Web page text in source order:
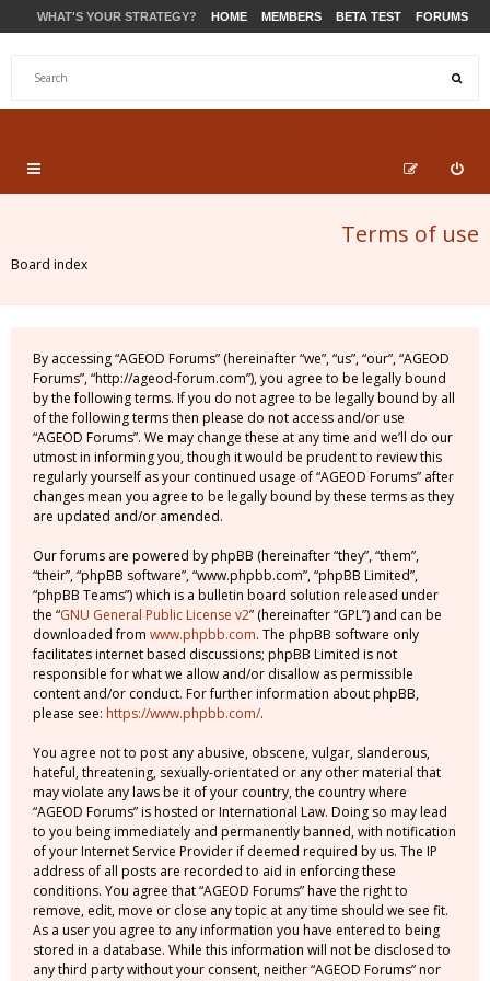
WHAT'S YOUR STRATEGY? HOME MEMBERS BETA TEST FORUMS
Terms of use
Board index
By accessing “AGEOD Forums” (hereinafter “we”, “us”, “our”, “AGEOD
Forums”, “http://ageod-forum.com”), you agree to be legally bound
by the following terms. If you do not agree to be legally bound by all
of the following terms then please do not access and/or use
“AGEOD Forums”. We may change these at any time and we’ll do our
utmost in informing you, though it would be prudent to review this
regularly yourself as your continued usage of “AGEOD Forums” after
changes mean you agree to be legally bound by these terms as they
are updated and/or amended.
Our forums are powered by phpBB (hereinafter “they”, “them”,
“their”, “phpBB software”, “www.phpbb.com”, “phpBB Limited”,
“phpBB Teams”) which is a bulletin board solution released under
the “GNU General Public License v2” (hereinafter “GPL”) and can be
downloaded from www.phpbb.com. The phpBB software only
facilitates internet based discussions; phpBB Limited is not
responsible for what we allow and/or disallow as permissible
content and/or conduct. For further information about phpBB,
please see: https://www.phpbb.com/.
You agree not to post any abusive, obscene, vulgar, slanderous,
hateful, threatening, sexually-orientated or any other material that
may violate any laws be it of your country, the country where
“AGEOD Forums” is hosted or International Law. Doing so may lead
to you being immediately and permanently banned, with notification
of your Internet Service Provider if deemed required by us. The IP
address of all posts are recorded to aid in enforcing these
conditions. You agree that “AGEOD Forums” have the right to
remove, edit, move or close any topic at any time should we see fit.
As a user you agree to any information you have entered to being
stored in a database. While this information will not be disclosed to
any third party without your consent, neither “AGEOD Forums” nor